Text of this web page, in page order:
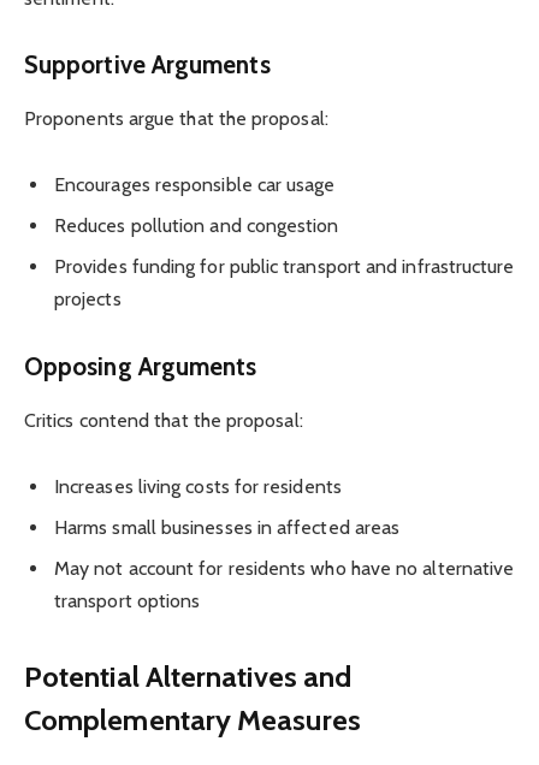
Supportive Arguments
Proponents argue that the proposal:
Encourages responsible car usage
Reduces pollution and congestion
Provides funding for public transport and infrastructure
projects
Opposing Arguments
Critics contend that the proposal:
Increases living costs for residents
Harms small businesses in affected areas
May not account for residents who have no alternative
transport options
Potential Alternatives and
Complementary Measures